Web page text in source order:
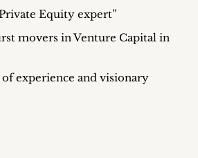
Equity expert”
movers in Venture Capital in
of experience and visionary